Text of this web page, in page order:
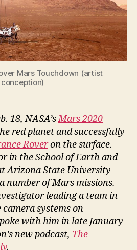
Mars Touchdown (artist
conception)
18, NASA’sMars 2020
red planet and successfully
Roveron the surface.
in the School of Earth and
Arizona State University
number of Mars missions.
leading a team in
systems on
with him in late January
new podcast, The
.